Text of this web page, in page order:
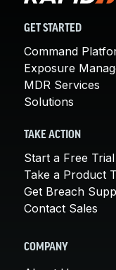
GET STARTED
Command
Exposure
MDR Services
Solutions
TAKE ACTION
Start a Free Trial
Take a Product
Get Breach
Contact Sales
COMPANY